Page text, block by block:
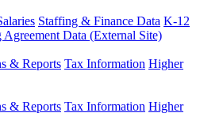
Staffing & Finance Data K-12
Agreement Data (External Site)
& Reports Tax Information Higher
& Reports Tax Information Higher